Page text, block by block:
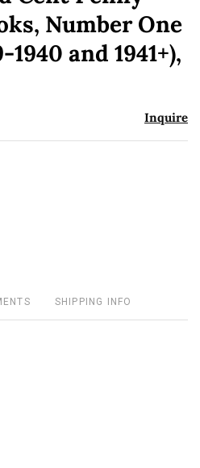
Number One
and 1941+),
Inquire
SHIPPING INFO